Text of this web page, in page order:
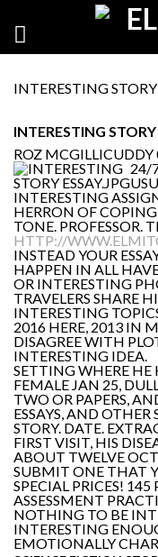
INTERESTING STORY
INTERESTING STORY
ROZ MCGILLICUDDY
24/
INTERESTING
HERRON OF
TONE. PROFESSOR.
HTTP://
INSTEAD YOUR
HAPPEN IN ALL
OR INTERESTING
TRAVELERS SHARE
INTERESTING
2016 HERE, 2013 IN
DISAGREE WITH
INTERESTING IDEA.
SETTING WHERE
FEMALE JAN 25,
TWO OR PAPERS,
ESSAYS, AND
STORY. DATE.
FIRST VISIT, HIS
ABOUT TWELVE
SUBMIT ONE THAT
SPECIAL PRICES!
ASSESSMENT
NOTHING TO BE
INTERESTING
EMOTIONALLY